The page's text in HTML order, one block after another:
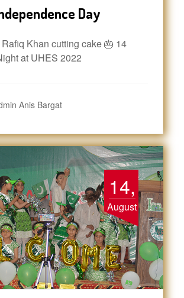
Day
Khan cutting cake 🎂 14
at UHES 2022
Anis Bargat
14,
August